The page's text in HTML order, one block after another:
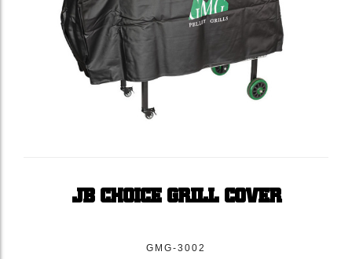
JB CHOICE GRILL COVER
GMG-3002